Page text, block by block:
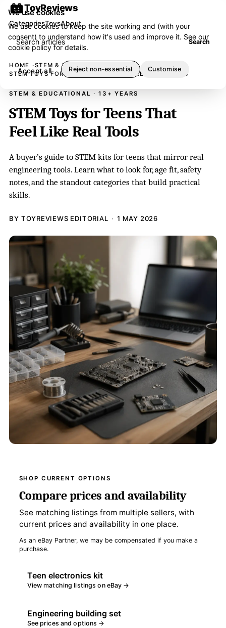
ToyReviews
Search articles Search
CategoriesToysAbout
HOME
STEM & EDUCATIONAL
STEM TOYS FOR TEENS THAT FEEL LIKE REAL TOOLS
STEM & EDUCATIONAL · 13+ YEARS
STEM Toys for Teens That
Feel Like Real Tools
A buyer’s guide to STEM kits for teens that mirror real
engineering tools. Learn what to look for, age fit, safety
notes, and the standout categories that build practical
skills.
BY TOYREVIEWS EDITORIAL 1 MAY 2026
SHOP CURRENT OPTIONS
Compare prices and availability
See matching listings from multiple sellers, with
current prices and availability in one place.
As an eBay Partner, we may be compensated if you make a
purchase.
Teen electronics kit
View matching listings on eBay →
Engineering building set
See prices and options →
We use cookies
We use cookies to keep the site working and (with your
consent) to understand how it's used and improve it. See our
cookie policyfor details.
Accept all Reject non-essential Customise